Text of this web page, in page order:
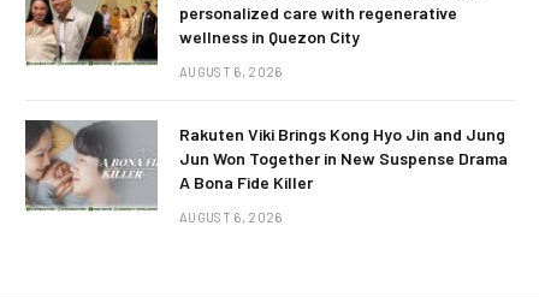
personalized care with regenerative
wellness in Quezon City
AUGUST 6, 2026
Rakuten Viki Brings Kong Hyo Jin and Jung
Jun Won Together in New Suspense Drama
A Bona Fide Killer
AUGUST 6, 2026